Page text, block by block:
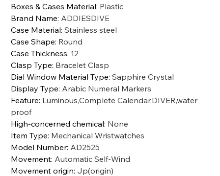
Boxes & Cases Material: Plastic
Brand Name: ADDIESDIVE
Case Material:Stainless steel
Case Shape: Round
Case Thickness: 12
Clasp Type: Bracelet Clasp
Dial Window Material Type:Sapphire Crystal
Display Type: Arabic Numeral Markers
Feature: Luminous,Complete Calendar,DIVER,water
proof
High-concerned chemical: None
Item Type: Mechanical Wristwatches
Model Number: AD2525
Movement: Automatic Self-Wind
Movement origin: Jp(origin)